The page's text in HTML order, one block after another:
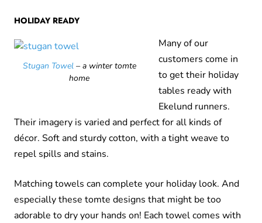
HOLIDAY READY
Stugan Towel– a winter tomte
home
Many of our
customers come in
to get their holiday
tables ready with
Ekelund runners.
Their imagery is varied and perfect for all kinds of
décor. Soft and sturdy cotton, with a tight weave to
repel spills and stains.
Matching towels can complete your holiday look. And
especially these tomte designs that might be too
adorable to dry your hands on! Each towel comes with